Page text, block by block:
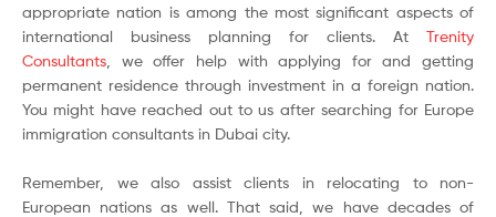
appropriate nation is among the most significant aspects of
international business planning for clients. At Trenity
Consultants , we offer help with applying for and getting
permanent residence through investment in a foreign nation.
You might have reached out to us after searching for Europe
immigration consultants in Dubai city.
Remember, we also assist clients in relocating to non-
European nations as well. That said, we have decades of